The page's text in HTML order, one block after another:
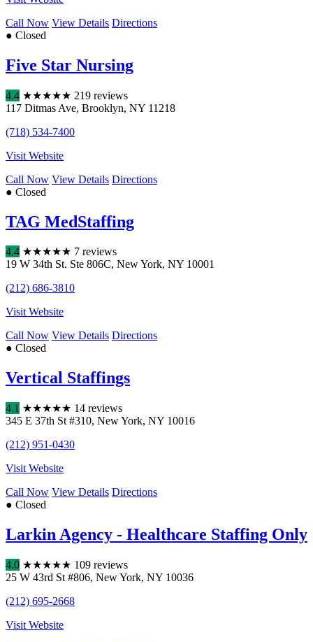
Call Now View Details Directions
● Closed
Five Star Nursing
4.4 ★★★★★ 219 reviews
117 Ditmas Ave, Brooklyn, NY 11218
(718) 534-7400
Visit Website
Call Now View Details Directions
● Closed
TAG MedStaffing
4.4 ★★★★★ 7 reviews
19 W 34th St. Ste 806C, New York, NY 10001
(212) 686-3810
Visit Website
Call Now View Details Directions
● Closed
Vertical Staffings
4.1 ★★★★★ 14 reviews
345 E 37th St #310, New York, NY 10016
(212) 951-0430
Visit Website
Call Now View Details Directions
● Closed
Larkin Agency - Healthcare Staffing Only
4.0 ★★★★★ 109 reviews
25 W 43rd St #806, New York, NY 10036
(212) 695-2668
Visit Website